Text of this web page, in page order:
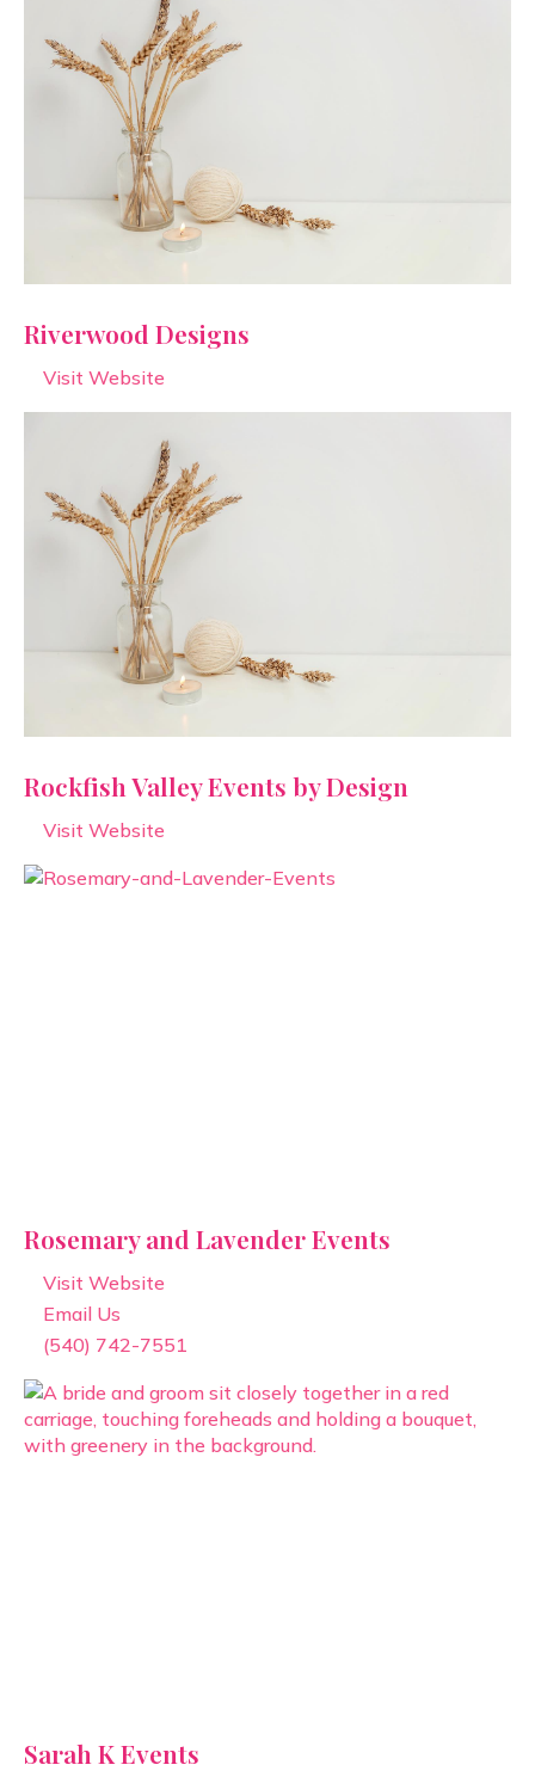
Riverwood Designs
Visit Website
Rockfish Valley Events by Design
Visit Website
Rosemary and Lavender Events
Visit Website
Email Us
(540) 742-7551
Sarah K Events